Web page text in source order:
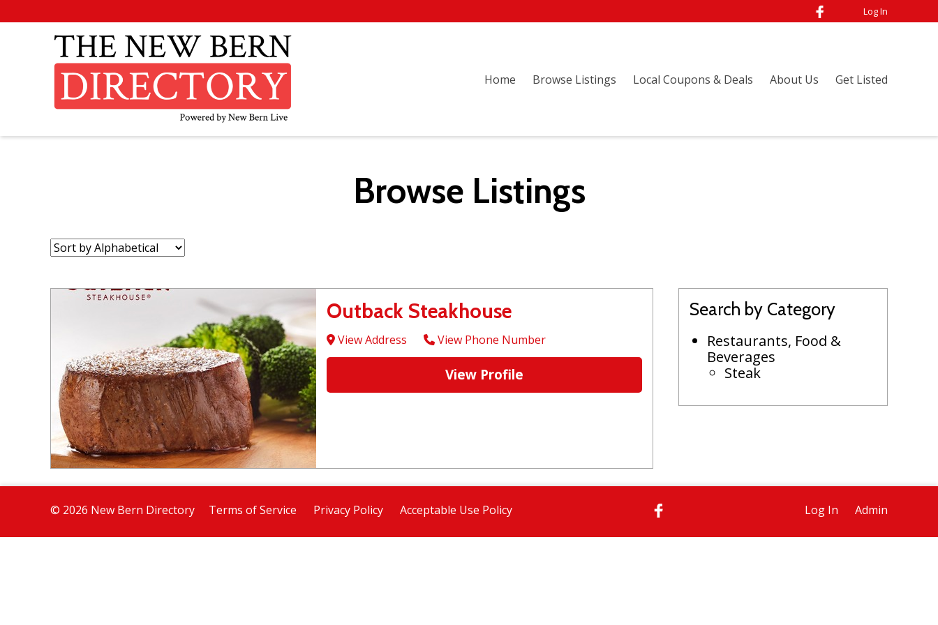
Home Browse Listings Local Coupons & Deals About Us Get Listed
Log In
Browse Listings
Sort
by:
Outback Steakhouse
View Address View Phone Number
View Profile
Search by Category
Restaurants, Food &
Beverages
Steak
© 2026 New Bern Directory Terms of Service Privacy Policy Acceptable Use Policy Log In Admin